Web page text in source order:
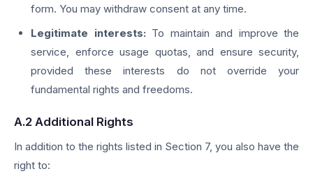
form. You may withdraw consent at any time.
Legitimate interests: To maintain and improve the
service, enforce usage quotas, and ensure security,
provided these interests do not override your
fundamental rights and freedoms.
A.2 Additional Rights
In addition to the rights listed in Section 7, you also have the
right to: